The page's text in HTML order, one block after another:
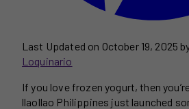
Last Updated on October 19, 2025
Loquinario
If you love frozen yogurt, then
llaollao Philippines just launched